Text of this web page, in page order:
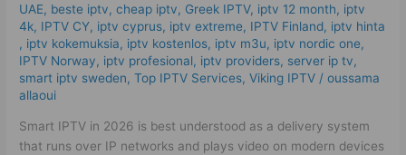
UAE, beste iptv,cheap iptv, Greek IPTV, iptv 12 month, iptv
4k, IPTV CY, iptv cyprus, iptv extreme, IPTV Finland, iptv hinta​​
, iptv kokemuksia, iptv kostenlos​, iptv m3u, iptv nordic one,
IPTV Norway, iptv profesional, iptv providers, server ip tv,
smart iptv sweden,Top IPTV Services,Viking IPTV /oussama
allaoui
Smart IPTV in 2026 is best understood as a delivery system
that runs over IP networks and plays video on modern devices
in
2026!